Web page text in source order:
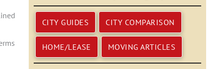
CITY GUIDES CITY COMPARISON
HOME/LEASE MOVING ARTICLES